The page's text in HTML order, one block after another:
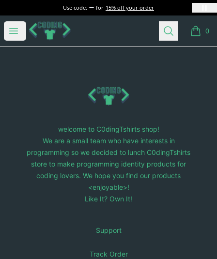
Use code: for 15% off your order
Open menu
C0dingTshirts Search 0
items
C0dingTshirts
welcome to C0dingTshirts shop!
We are a small team who have interests in
programming so we decided to lunch C0dingTshirts
store to make programming identity products for
coding lovers. We hope you find our products
<enjoyable>!
Like It? Own It!
Support
Track Order